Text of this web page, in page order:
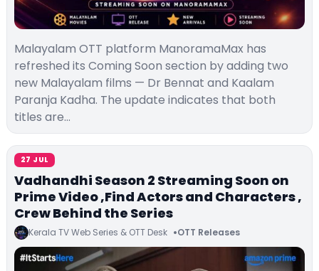
Malayalam OTT platform ManoramaMax has
refreshed its Coming Soon section by adding two
new Malayalam films — Dr Bennat and Kaalam
Paranja Kadha. The update indicates that both
titles are…
27 JUL
Vadhandhi Season 2 Streaming Soon on
Prime Video ,Find Actors and Characters ,
Crew Behind the Series
Kerala TV Web Series & OTT Desk OTT Releases